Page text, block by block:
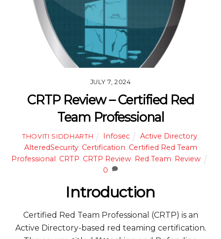
JULY 7, 2024
CRTP Review – Certified Red
Team Professional
THOVITI SIDDHARTH Infosec Active Directory,
AlteredSecurity, Certification Certified Red Team
Professional CRTP CRTP Review Red Team Review
0
Introduction
Certified Red Team Professional (CRTP) is an
Active Directory-based red teaming certification.